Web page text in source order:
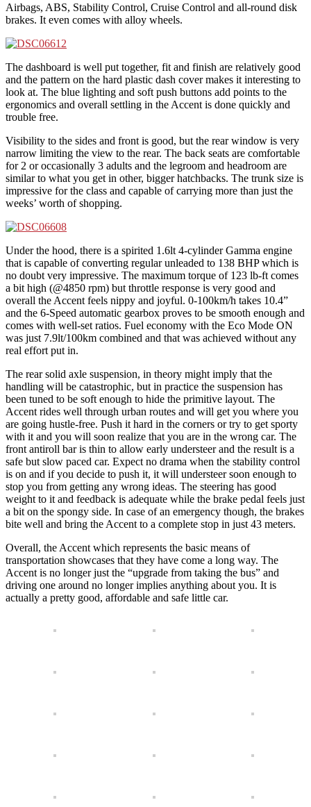
Airbags, ABS, Stability Control, Cruise Control and all-round disk
brakes. It even comes with alloy wheels.
The dashboard is well put together, fit and finish are relatively good
and the pattern on the hard plastic dash cover makes it interesting to
look at. The blue lighting and soft push buttons add points to the
ergonomics and overall settling in the Accent is done quickly and
trouble free.
Visibility to the sides and front is good, but the rear window is very
narrow limiting the view to the rear. The back seats are comfortable
for 2 or occasionally 3 adults and the legroom and headroom are
similar to what you get in other, bigger hatchbacks. The trunk size is
impressive for the class and capable of carrying more than just the
weeks’ worth of shopping.
Under the hood, there is a spirited 1.6lt 4-cylinder Gamma engine
that is capable of converting regular unleaded to 138 BHP which is
no doubt very impressive. The maximum torque of 123 lb-ft comes
a bit high (@4850 rpm) but throttle response is very good and
overall the Accent feels nippy and joyful. 0-100km/h takes 10.4”
and the 6-Speed automatic gearbox proves to be smooth enough and
comes with well-set ratios. Fuel economy with the Eco Mode ON
was just 7.9lt/100km combined and that was achieved without any
real effort put in.
The rear solid axle suspension, in theory might imply that the
handling will be catastrophic, but in practice the suspension has
been tuned to be soft enough to hide the primitive layout. The
Accent rides well through urban routes and will get you where you
are going hustle-free. Push it hard in the corners or try to get sporty
with it and you will soon realize that you are in the wrong car. The
front antiroll bar is thin to allow early understeer and the result is a
safe but slow paced car. Expect no drama when the stability control
is on and if you decide to push it, it will understeer soon enough to
stop you from getting any wrong ideas. The steering has good
weight to it and feedback is adequate while the brake pedal feels just
a bit on the spongy side. In case of an emergency though, the brakes
bite well and bring the Accent to a complete stop in just 43 meters.
Overall, the Accent which represents the basic means of
transportation showcases that they have come a long way. The
Accent is no longer just the “upgrade from taking the bus” and
driving one around no longer implies anything about you. It is
actually a pretty good, affordable and safe little car.